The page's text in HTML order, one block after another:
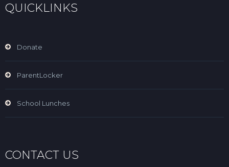
QUICKLINKS
Donate
ParentLocker
School Lunches
CONTACT US